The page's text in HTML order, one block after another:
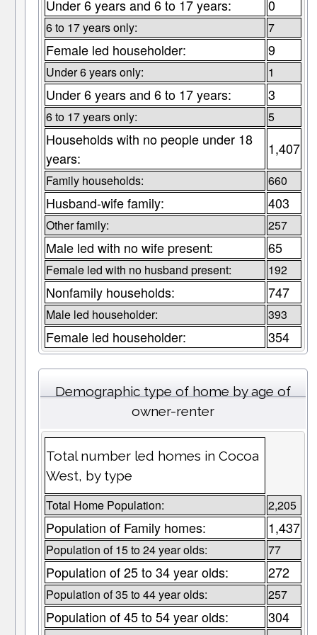
Under 6 years and 6 to 17 years: 0
6 to 17 years only: 7
Female led householder: 9
Under 6 years only: 1
Under 6 years and 6 to 17 years: 3
6 to 17 years only: 5
Households with no people under 18
years:
1,407
Family households: 660
Husband-wife family: 403
Other family: 257
Male led with no wife present: 65
Female led with no husband present: 192
Nonfamily households: 747
Male led householder: 393
Female led householder: 354
Demographic type of home by age of
owner-renter
Total number led homes in Cocoa
West, by type
Total Home Population: 2,205
Population of Family homes: 1,437
Population of 15 to 24 year olds: 77
Population of 25 to 34 year olds: 272
Population of 35 to 44 year olds: 257
Population of 45 to 54 year olds: 304